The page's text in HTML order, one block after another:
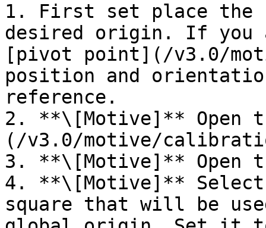
1. First set place the
desired origin. If you
[pivot point](/v3.0/
position and
reference.
2. **\[Motive]** Open
(/v3.0/motive/
3. **\[Motive]** Open
4. **\[Motive]**
square that will be